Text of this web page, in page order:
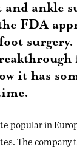
and ankle
FDA
it has
popular in
The